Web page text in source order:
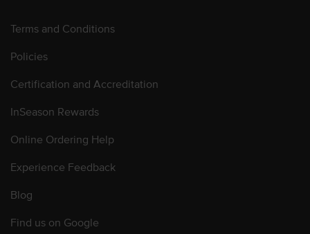
Terms and Conditions
Policies
Certification and Accreditation
InSeason Rewards
Online Ordering Help
Experience Feedback
Blog
Find us on Google